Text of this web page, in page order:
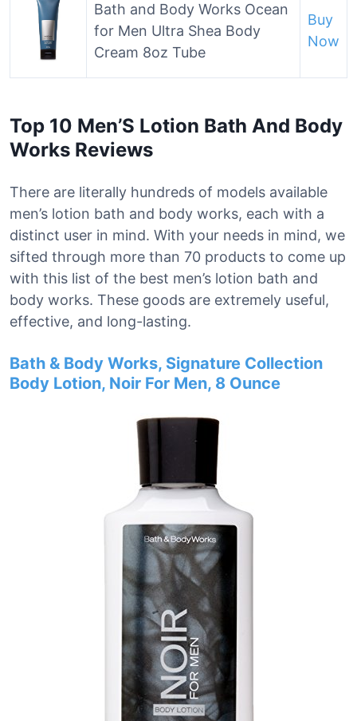
Bath and Body Works Ocean
for Men Ultra Shea Body
Cream 8oz Tube
Buy
Now
Top 10 Men’S Lotion Bath And Body
Works Reviews
There are literally hundreds of models available
men’s lotion bath and body works, each with a
distinct user in mind. With your needs in mind, we
sifted through more than 70 products to come up
with this list of the best men’s lotion bath and
body works. These goods are extremely useful,
effective, and long-lasting.
Bath & Body Works, Signature Collection
Body Lotion, Noir For Men, 8 Ounce